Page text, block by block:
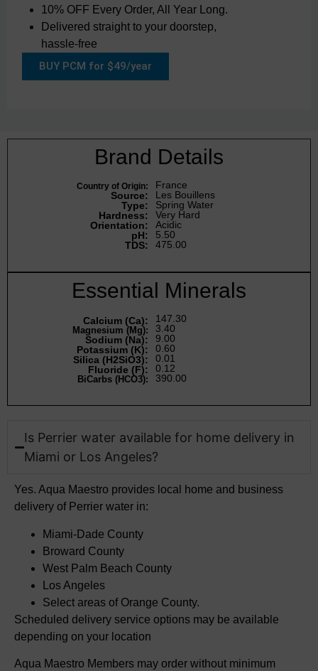
10% OFF Every Order, All Year Long.
Delivered straight to your doorstep,
hassle-free
BUY PCM for $49/year
Brand Details
Country of Origin:
Source:
Type:
Hardness:
Orientation:
pH:
TDS:
France
Les Bouillens
Spring Water
Very Hard
Acidic
5.50
475.00
Essential Minerals
Calcium (Ca):
Magnesium (Mg):
Sodium (Na):
Potassium (K):
Silica (H2SiO3):
Fluoride (F):
BiCarbs (HCO3):
147.30
3.40
9.00
0.60
0.01
0.12
390.00
Is Perrier water available for home delivery in
Miami or Los Angeles?​
Yes. Aqua Maestro provides local home and business
delivery of Perrier water in:
Miami-Dade County
Broward County
West Palm Beach County
Los Angeles
Select areas ofOrange County.
Scheduled delivery service options may be available
depending on your location
Aqua Maestro Members may order without minimum